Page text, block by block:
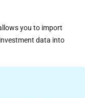
you to import
data into